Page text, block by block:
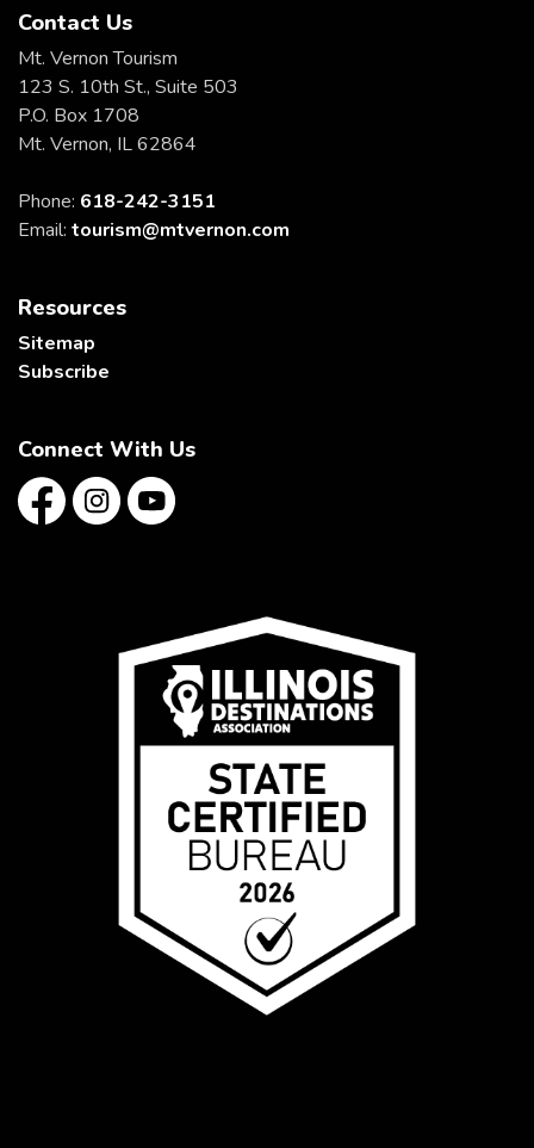
Contact Us
Mt. Vernon Tourism
123 S. 10th St., Suite 503
P.O. Box 1708
Mt. Vernon, IL 62864
Phone: 618-242-3151
Email: tourism@mtvernon.com
Resources
Sitemap
Subscribe
Connect With Us
FacebookInstagramYouTube